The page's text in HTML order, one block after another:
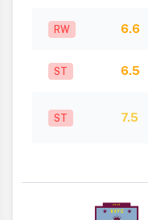
RW 6.6
ST 6.5
ST 7.5